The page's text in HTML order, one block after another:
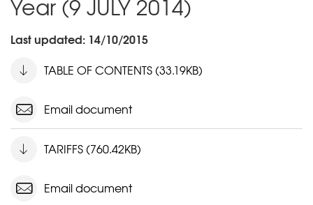
Year (9 JULY 2014)
Last updated: 14/10/2015
TABLE OF CONTENTS (33.19KB)
Email document
TARIFFS (760.42KB)
Email document